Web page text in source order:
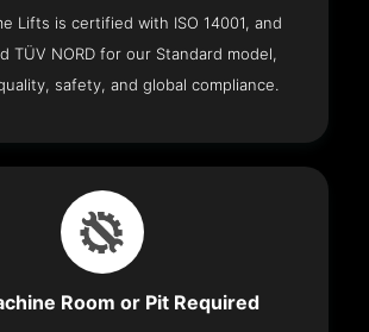
Lifts is certified with ISO 14001, and
TÜV NORD for our Standard model,
safety, and global compliance.
Room or Pit Required